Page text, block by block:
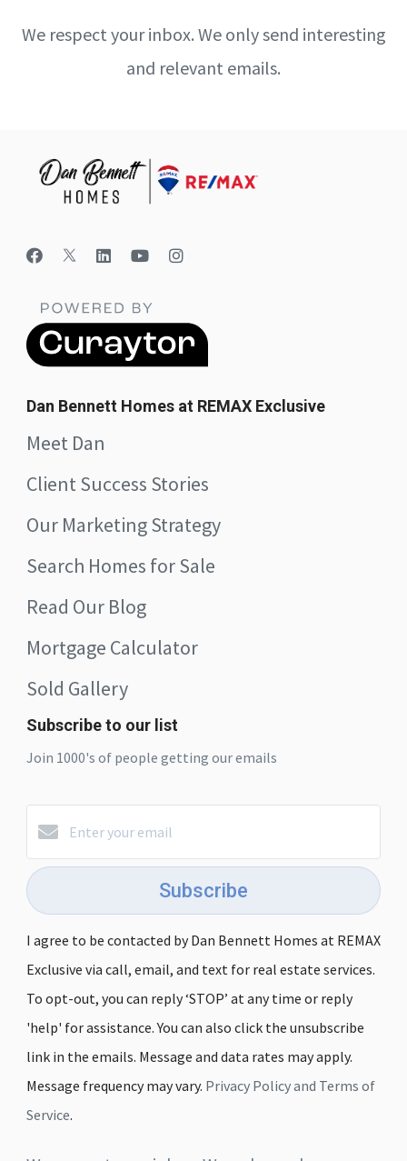
We respect your inbox. We only send interesting
and relevant emails.
Dan Bennett Homes at REMAX Exclusive
Meet Dan
Client Success Stories
Our Marketing Strategy
Search Homes for Sale
Read Our Blog
Mortgage Calculator
Sold Gallery
Subscribe to our list
Join 1000's of people getting our emails
Subscribe
I agree to be contacted by Dan Bennett Homes at REMAX
Exclusive via call, email, and text for real estate services.
To opt-out, you can reply ‘STOP’ at any time or reply
'help' for assistance. You can also click the unsubscribe
link in the emails. Message and data rates may apply.
Message frequency may vary. Privacy Policy and Terms of
Service.